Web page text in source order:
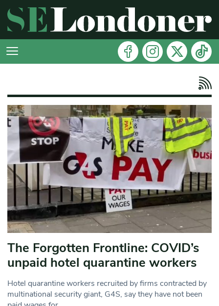
The Forgotten Frontline: COVID’s
unpaid hotel quarantine workers
Hotel quarantine workers recruited by firms contracted by
multinational security giant, G4S, say they have not been